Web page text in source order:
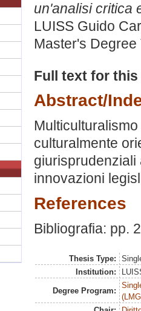
un'analisi critica
LUISS Guido
Master's Degree
Full text for
Abstract/
culturalmente
giurisprudenziali
innovazioni
References
Bibliografia: pp.
Thesis Type:
Institution:
Degree Program: